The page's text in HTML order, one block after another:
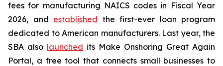
fees for manufacturing NAICS codes in Fiscal Year
2026, and established the first-ever loan program
dedicated to American manufacturers. Last year, the
SBA also launched its Make Onshoring Great Again
Portal, a free tool that connects small businesses to